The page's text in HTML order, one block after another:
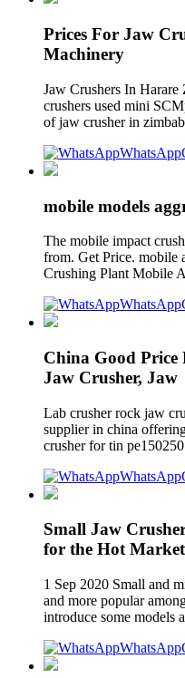
Prices For Jaw
Machinery
Jaw Crushers In
crushers used mini
of jaw crusher in
WhatsApp
mobile models
The mobile impact
from. Get Price. mobile
Crushing Plant Mobile
WhatsApp
China Good Price
Jaw Crusher, Jaw
Lab crusher rock jaw
supplier in china
crusher for tin
WhatsApp
Small Jaw
for the Hot Market
1 Sep 2020 Small and
and more popular
introduce some models
WhatsApp